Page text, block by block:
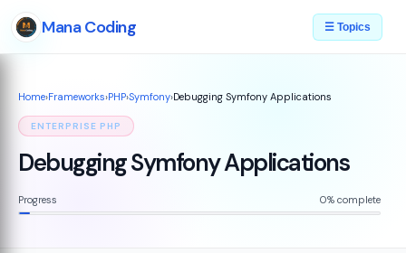
Mana Coding ☰ Topics
Home›Frameworks›PHP›Symfony›Debugging Symfony Applications
ENTERPRISE PHP
Debugging Symfony Applications
Progress 0% complete